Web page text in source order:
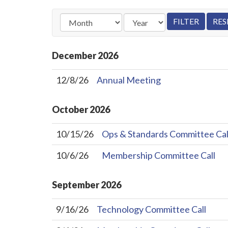
December2026
12/8/26 Annual Meeting
October2026
10/15/26
Ops & Standards Committee
10/6/26
Membership Committee Call
September2026
9/16/26
Technology Committee Call